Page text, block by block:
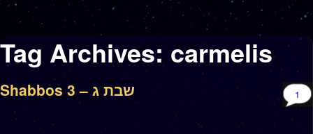
Tag Archives: carmelis
Shabbos 3 – שבת ג 1